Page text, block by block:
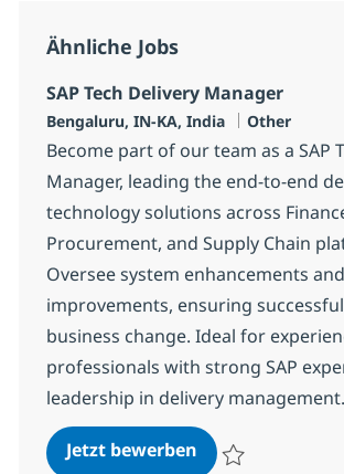
Ähnliche Jobs
SAP Tech Delivery Manager
Standort
Bengaluru, IN-KA, India Kategorie
Other
Become part of our team as a SAP
Manager, leading the end-to-end
technology solutions across
Procurement, and Supply Chain
Oversee system enhancements
improvements, ensuring
business change. Ideal for
professionals with strong SAP
leadership in delivery management.
Jetzt bewerbenSAP Tech